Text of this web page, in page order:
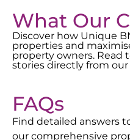
What Our
Discover how Unique
properties and
property owners. Read
stories directly from
FAQs
Find detailed answers
our comprehensive